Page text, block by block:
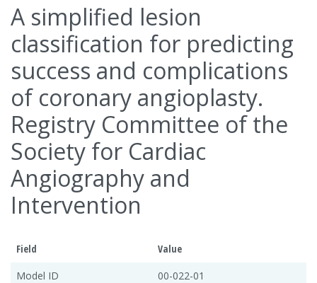
A simplified lesion
classification for predicting
success and complications
of coronary angioplasty.
Registry Committee of the
Society for Cardiac
Angiography and
Intervention
Field
Value
Model ID
00-022-01